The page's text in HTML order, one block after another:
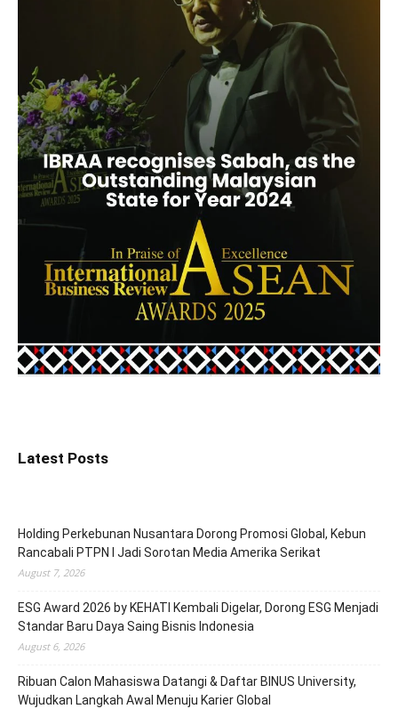
Latest Posts
Holding Perkebunan Nusantara Dorong Promosi Global, Kebun
Rancabali PTPN I Jadi Sorotan Media Amerika Serikat
August 7, 2026
ESG Award 2026 by KEHATI Kembali Digelar, Dorong ESG Menjadi
Standar Baru Daya Saing Bisnis Indonesia
August 6, 2026
Ribuan Calon Mahasiswa Datangi & Daftar BINUS University,
Wujudkan Langkah Awal Menuju Karier Global